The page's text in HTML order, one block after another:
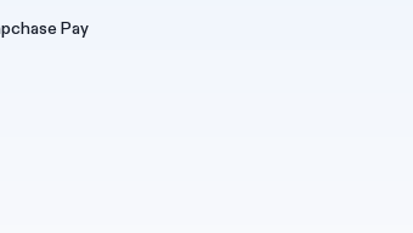
Pay